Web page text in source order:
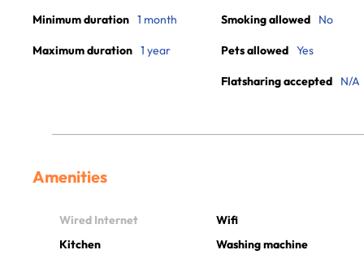
Minimum duration 1 month
Maximum duration 1 year
Smoking allowed No
Pets allowed Yes
Flatsharing accepted N/A
Amenities
Wired Internet
Wifi
Kitchen
Washing machine